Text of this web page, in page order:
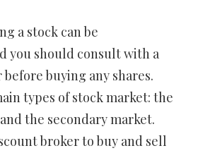
a stock can be
you should consult with a
buying any shares.
types of stock market: the
the secondary market.
broker to buy and sell